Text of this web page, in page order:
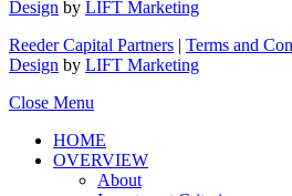
Design by LIFT Marketing
Reeder Capital Partners | Terms and
Design by LIFT Marketing
Close Menu
HOME
OVERVIEW
About